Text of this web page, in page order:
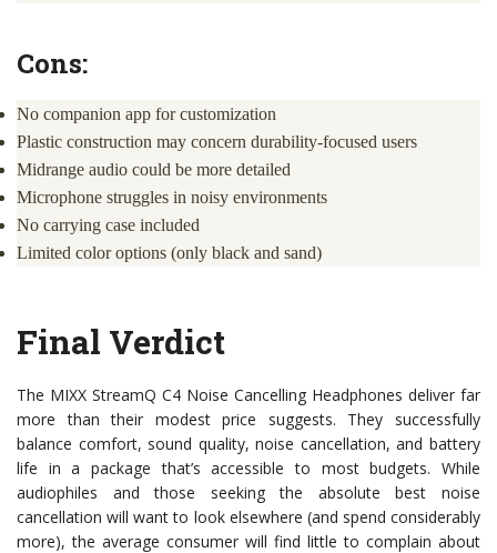
Cons:
No companion app for customization
Plastic construction may concern durability-focused users
Midrange audio could be more detailed
Microphone struggles in noisy environments
No carrying case included
Limited color options (only black and sand)
Final Verdict
The MIXX StreamQ C4 Noise Cancelling Headphones deliver far
more than their modest price suggests. They successfully
balance comfort, sound quality, noise cancellation, and battery
life in a package that’s accessible to most budgets. While
audiophiles and those seeking the absolute best noise
cancellation will want to look elsewhere (and spend considerably
more), the average consumer will find little to complain about